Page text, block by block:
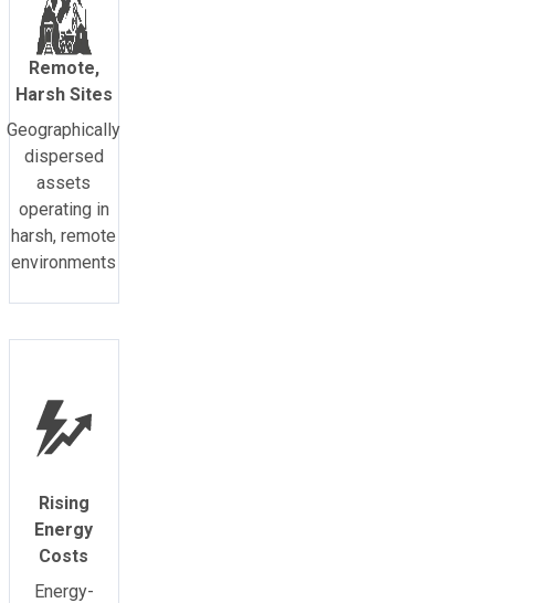
Remote,
Harsh Sites
Geographically
dispersed
assets
operating in
harsh, remote
environments
Rising
Energy
Costs
Energy-